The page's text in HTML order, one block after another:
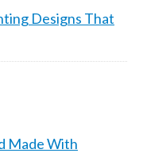
Designs That
Made With